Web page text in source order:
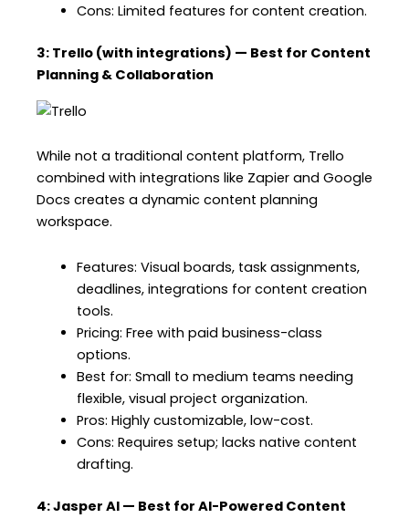
Cons: Limited features for content creation.
3: Trello (with integrations) — Best for Content
Planning & Collaboration
While not a traditional content platform, Trello
combined with integrations like Zapier and Google
Docs creates a dynamic content planning
workspace.
Features: Visual boards, task assignments,
deadlines, integrations for content creation
tools.
Pricing: Free with paid business-class
options.
Best for: Small to medium teams needing
flexible, visual project organization.
Pros: Highly customizable, low-cost.
Cons: Requires setup; lacks native content
drafting.
4: Jasper AI — Best for AI-Powered Content